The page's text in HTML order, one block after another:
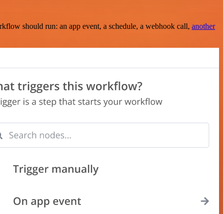
should run: an app event, a schedule, a webhook call, another